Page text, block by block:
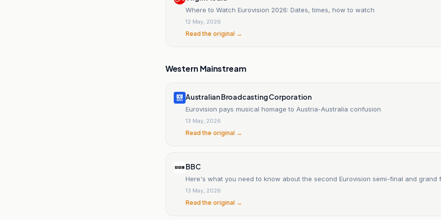
Where to Watch Eurovision 2026: Dates, times, how to watch
12 May, 2026
Read the original →
Western Mainstream
Australian Broadcasting Corporation
Eurovision pays musical homage to Austria-Australia confusion
13 May, 2026
Read the original →
BBC
Here's what you need to know about the second Eurovision semi-final and grand
13 May, 2026
Read the original →